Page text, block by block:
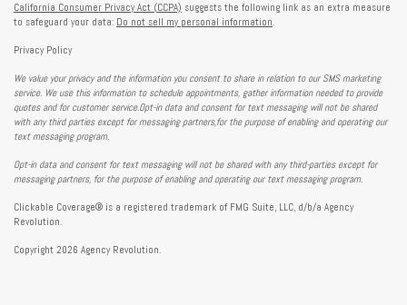
California Consumer Privacy Act (CCPA) suggests the following link as an extra measure
to safeguard your data: Do not sell my personal information.
Privacy Policy
We value your privacy and the information you consent to share in relation to our SMS marketing
service. We use this information to schedule appointments, gather information needed to provide
quotes and for customer service.Opt-in data and consent for text messaging will not be shared
with any third parties except for messaging partners,for the purpose of enabling and operating our
text messaging program.
Opt-in data and consent for text messaging will not be shared with any third-parties except for
messaging partners, for the purpose of enabling and operating our text messaging program.
Clickable Coverage® is a registered trademark of FMG Suite, LLC, d/b/a Agency
Revolution.
Copyright 2026 Agency Revolution.